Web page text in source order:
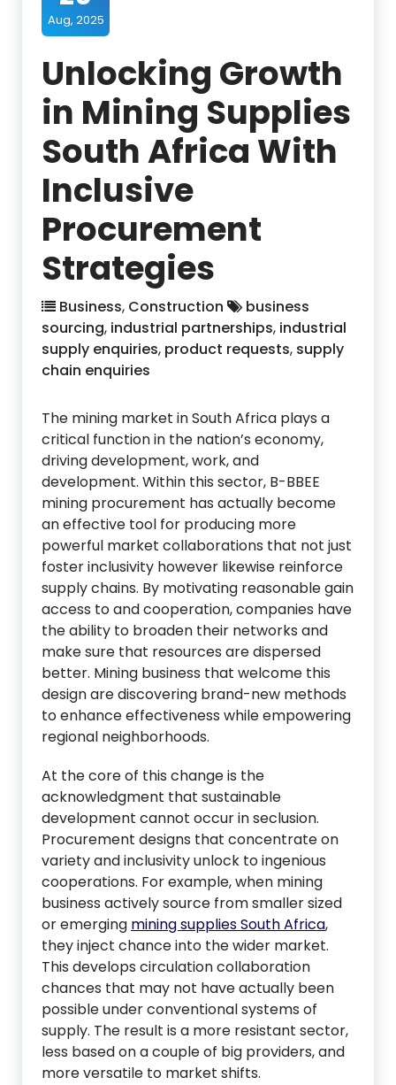
Aug, 2025
Unlocking Growth
in Mining Supplies
South Africa With
Inclusive
Procurement
Strategies
Business, Construction
business
sourcing, industrial partnerships, industrial
supply enquiries, product requests, supply
chain enquiries
The mining market in South Africa plays a
critical function in the nation’s economy,
driving development, work, and
development. Within this sector, B-BBEE
mining procurement has actually become
an effective tool for producing more
powerful market collaborations that not just
foster inclusivity however likewise reinforce
supply chains. By motivating reasonable gain
access to and cooperation, companies have
the ability to broaden their networks and
make sure that resources are dispersed
better. Mining business that welcome this
design are discovering brand-new methods
to enhance effectiveness while empowering
regional neighborhoods.
At the core of this change is the
acknowledgment that sustainable
development cannot occur in seclusion.
Procurement designs that concentrate on
variety and inclusivity unlock to ingenious
cooperations. For example, when mining
business actively source from smaller sized
or emerging mining supplies South Africa,
they inject chance into the wider market.
This develops circulation collaboration
chances that may not have actually been
possible under conventional systems of
supply. The result is a more resistant sector,
less based on a couple of big providers, and
more versatile to market shifts.